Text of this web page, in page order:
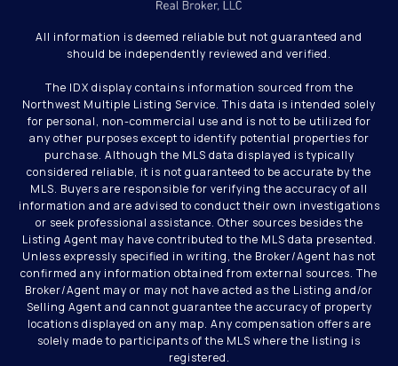
All information is deemed reliable but not guaranteed and
should be independently reviewed and verified.
The IDX display contains information sourced from the
Northwest Multiple Listing Service. This data is intended solely
for personal, non-commercial use and is not to be utilized for
any other purposes except to identify potential properties for
purchase. Although the MLS data displayed is typically
considered reliable, it is not guaranteed to be accurate by the
MLS. Buyers are responsible for verifying the accuracy of all
information and are advised to conduct their own investigations
or seek professional assistance. Other sources besides the
Listing Agent may have contributed to the MLS data presented.
Unless expressly specified in writing, the Broker/Agent has not
confirmed any information obtained from external sources. The
Broker/Agent may or may not have acted as the Listing and/or
Selling Agent and cannot guarantee the accuracy of property
locations displayed on any map. Any compensation offers are
solely made to participants of the MLS where the listing is
registered.